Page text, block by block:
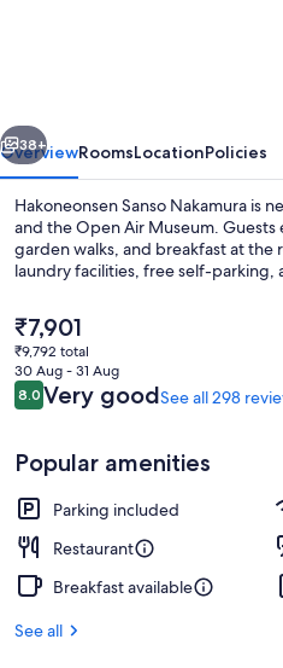
Next
38+
OverviewRoomsLocationPolicies
Hakoneonsen Sanso Nakamura is
and the Open Air Museum.
garden walks, and breakfast at the
laundry facilities, free self-parking,
The
current
price
is
₹7,901
₹7,901
₹9,792 total
30 Aug - 31 Aug
Reviews
8.08.0 out of 10
Very goodSee all 298
Popular amenities
Parking included
Restaurant
Breakfast available
See all